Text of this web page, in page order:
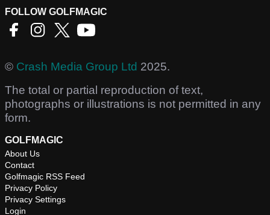
FOLLOW GOLFMAGIC
© Crash Media Group Ltd 2025.
The total or partial reproduction of text,
photographs or illustrations is not permitted in any
form.
GOLFMAGIC
About Us
Contact
Golfmagic RSS Feed
Privacy Policy
Privacy Settings
Login